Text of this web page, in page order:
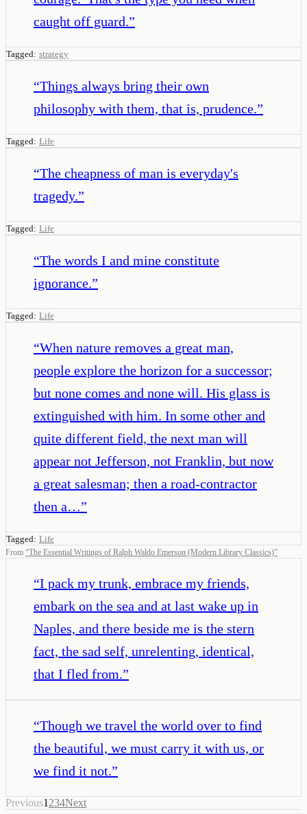
caught off guard.”
Tagged: strategy
“Things always bring their own
philosophy with them, that is, prudence.”
Tagged: Life
“The cheapness of man is everyday's
tragedy.”
Tagged: Life
“The words I and mine constitute
ignorance.”
Tagged: Life
“When nature removes a great man,
people explore the horizon for a successor;
but none comes and none will. His glass is
extinguished with him. In some other and
quite different field, the next man will
appear not Jefferson, not Franklin, but now
a great salesman; then a road-contractor
then a…”
Tagged: Life
From “The Essential Writings of Ralph Waldo Emerson (Modern Library Classics)”
“I pack my trunk, embrace my friends,
embark on the sea and at last wake up in
Naples, and there beside me is the stern
fact, the sad self, unrelenting, identical,
that I fled from.”
“Though we travel the world over to find
the beautiful, we must carry it with us, or
we find it not.”
Previous1 234Next